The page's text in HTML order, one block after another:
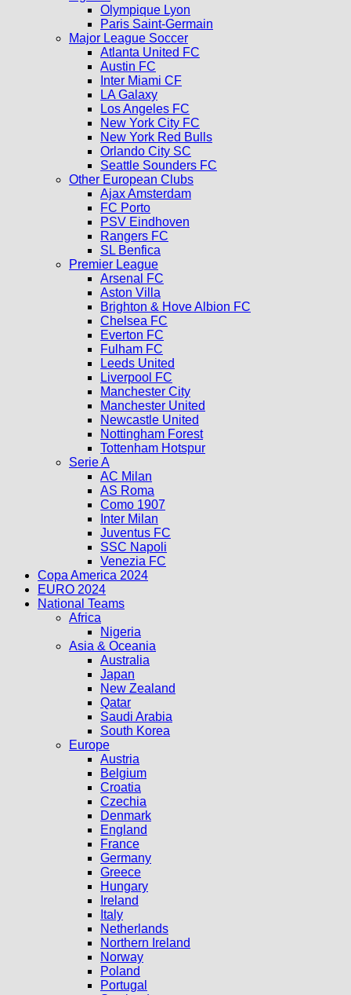
Olympique Lyon
Paris Saint-Germain
Major League Soccer
Atlanta United FC
Austin FC
Inter Miami CF
LA Galaxy
Los Angeles FC
New York City FC
New York Red Bulls
Orlando City SC
Seattle Sounders FC
Other European Clubs
Ajax Amsterdam
FC Porto
PSV Eindhoven
Rangers FC
SL Benfica
Premier League
Arsenal FC
Aston Villa
Brighton & Hove Albion FC
Chelsea FC
Everton FC
Fulham FC
Leeds United
Liverpool FC
Manchester City
Manchester United
Newcastle United
Nottingham Forest
Tottenham Hotspur
Serie A
AC Milan
AS Roma
Como 1907
Inter Milan
Juventus FC
SSC Napoli
Venezia FC
Copa America 2024
EURO 2024
National Teams
Africa
Nigeria
Asia & Oceania
Australia
Japan
New Zealand
Qatar
Saudi Arabia
South Korea
Europe
Austria
Belgium
Croatia
Czechia
Denmark
England
France
Germany
Greece
Hungary
Ireland
Italy
Netherlands
Northern Ireland
Norway
Poland
Portugal